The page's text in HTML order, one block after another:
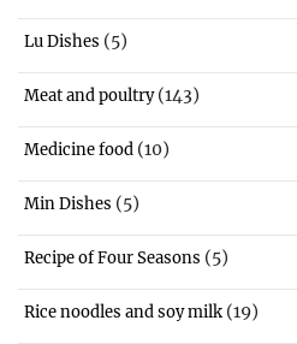
Lu Dishes (5)
Meat and poultry(143)
Medicine food (10)
Min Dishes (5)
Recipe of Four Seasons (5)
Rice noodles and soy milk (19)